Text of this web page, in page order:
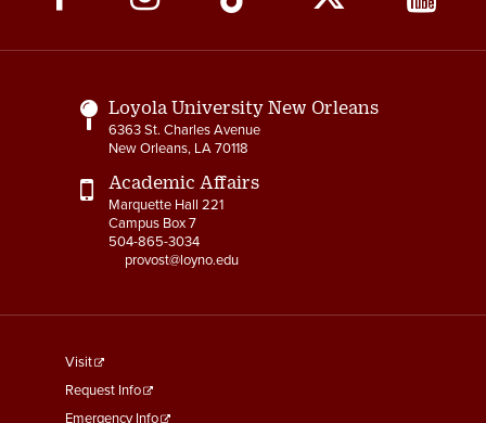
Media
Links
Loyola University New Orleans
6363 St. Charles Avenue
New Orleans, LA 70118
Academic Affairs
Marquette Hall 221
Campus Box 7
504-865-3034
provost@loyno.edu
footer
menu
Visit
Request Info
Emergency Info